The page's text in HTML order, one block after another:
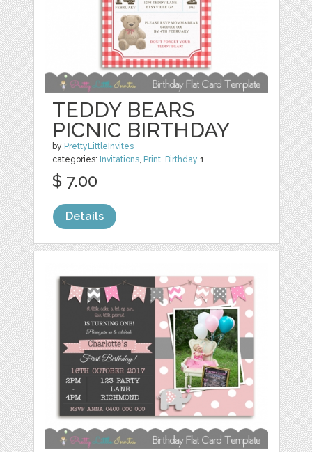
TEDDY BEARS
PICNIC BIRTHDAY
by PrettyLittleInvites
categories: Invitations, Print, Birthday 1
$ 7.00
Details